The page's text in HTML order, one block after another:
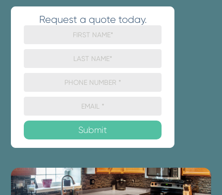
Request a quote today.